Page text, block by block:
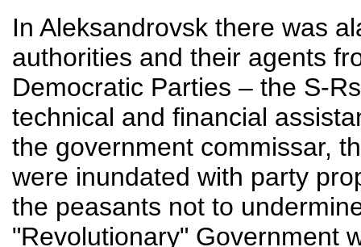
In Aleksandrovsk there was
authorities and their agents
Democratic Parties – the S-
technical and financial
the government commissar,
were inundated with party
the peasants not to
"Revolutionary" Government